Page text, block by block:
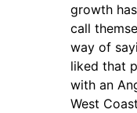
growth
call
way of
liked that
with an
West